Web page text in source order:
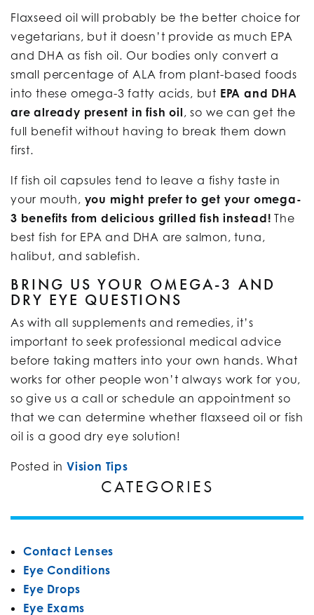
Flaxseed oil will probably be the better choice for
vegetarians, but it doesn’t provide as much EPA
and DHA as fish oil. Our bodies only convert a
small percentage of ALA from plant-based foods
into these omega-3 fatty acids, but EPA and DHA
are already present in fish oil, so we can get the
full benefit without having to break them down
first.
If fish oil capsules tend to leave a fishy taste in
your mouth, you might prefer to get your omega-
3 benefits from delicious grilled fish instead! The
best fish for EPA and DHA are salmon, tuna,
halibut, and sablefish.
BRING US YOUR OMEGA-3 AND
DRY EYE QUESTIONS
As with all supplements and remedies, it’s
important to seek professional medical advice
before taking matters into your own hands. What
works for other people won’t always work for you,
so give us a call or schedule an appointment so
that we can determine whether flaxseed oil or fish
oil is a good dry eye solution!
Posted in Vision Tips
CATEGORIES
Contact Lenses
Eye Conditions
Eye Drops
Eye Exams